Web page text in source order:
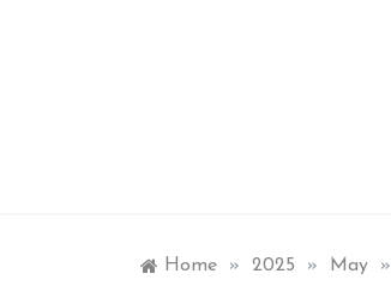
Home » 2025 » May »